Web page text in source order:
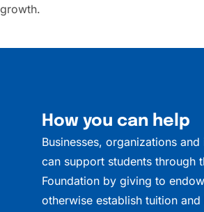
growth.
How you can help
Businesses, organizations
can support students through
Foundation by giving to
otherwise establish tuition